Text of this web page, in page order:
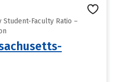
Student-Faculty Ratio –